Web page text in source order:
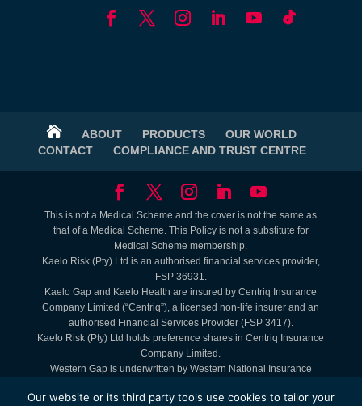
 ABOUT PRODUCTS
OUR WORLD
CONTACT
COMPLIANCE AND TRUST CENTRE
This is not a Medical Scheme and the cover is not the same as
that of a Medical Scheme. This Policy is not a substitute for
Medical Scheme membership.
Kaelo Risk (Pty) Ltd is an authorised financial services provider,
FSP 36931.
Kaelo Gap and Kaelo Health are insured by Centriq Insurance
Company Limited (“Centriq”), a licensed non-life insurer and an
authorised Financial Services Provider (FSP 3417).
Kaelo Risk (Pty) Ltd holds preference shares in Centriq Insurance
Company Limited.
Western Gap is underwritten by Western National Insurance
Lifestyle Benefits are Kaelo offerings. Service Providers are
Our website or its third party tools use cookies to tailor your